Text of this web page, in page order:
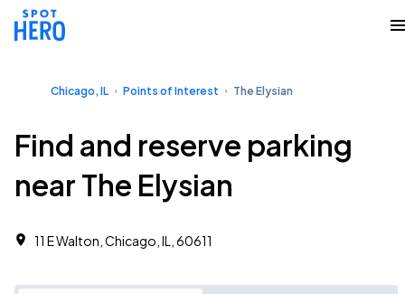
Chicago, IL Points of Interest The Elysian
Find and reserve parking
near The Elysian
11 E Walton, Chicago, IL, 60611